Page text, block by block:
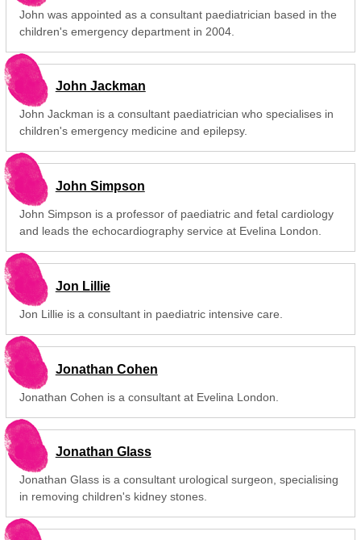
John was appointed as a consultant paediatrician based in the
children's emergency department in 2004.
John Jackman
John Jackman is a consultant paediatrician who specialises in
children's emergency medicine and epilepsy.
John Simpson
John Simpson is a professor of paediatric and fetal cardiology
and leads the echocardiography service at Evelina London.
Jon Lillie
Jon Lillie is a consultant in paediatric intensive care.
Jonathan Cohen
Jonathan Cohen is a consultant at Evelina London.
Jonathan Glass
Jonathan Glass is a consultant urological surgeon, specialising
in removing children's kidney stones.